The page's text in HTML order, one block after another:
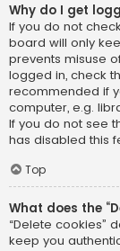
Why do I get
If you do not
board will only
prevents misuse
logged in, check
recommended if
computer, e.g.
If you do not see
has disabled this
Top
What does the
“Delete cookies”
keep you